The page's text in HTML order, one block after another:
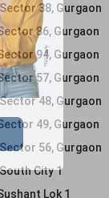
38, Gurgaon
86, Gurgaon
94, Gurgaon
57, Gurgaon
48, Gurgaon
49, Gurgaon
56, Gurgaon
City 1
Lok 1